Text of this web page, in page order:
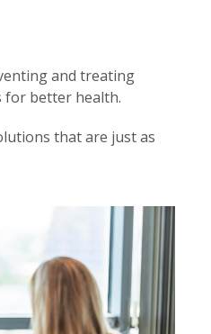
and treating
for better health.
that are just as